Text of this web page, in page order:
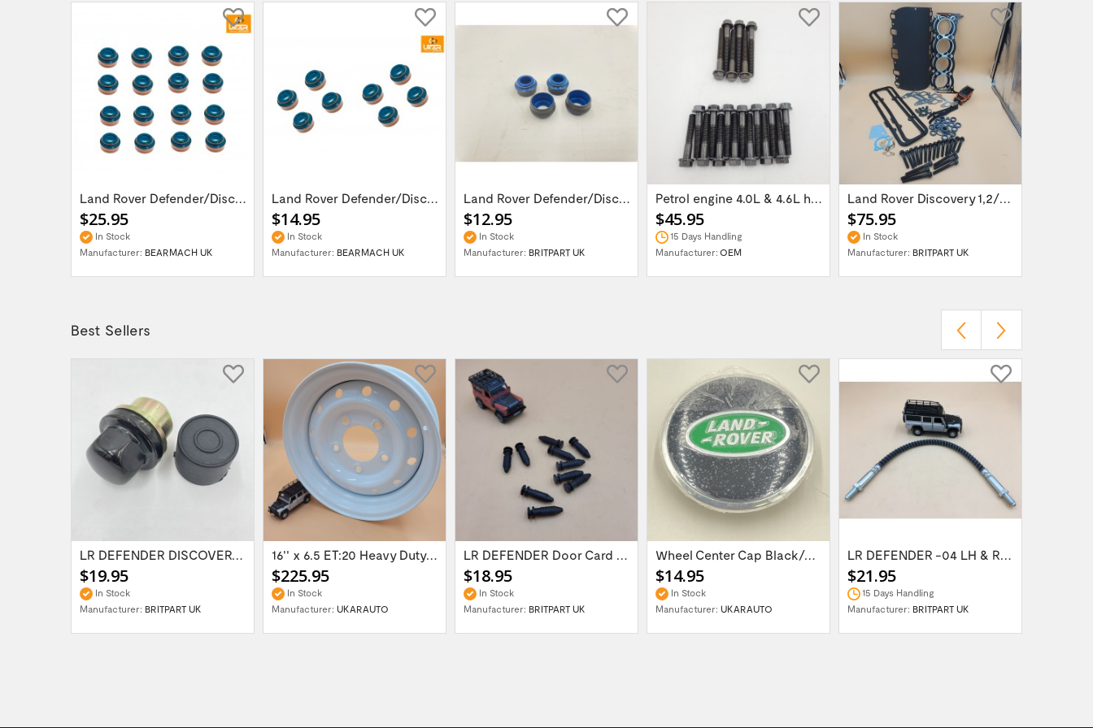
Land Rover Defender/Discovery 1,2 /Range...
$25.95
In Stock
Manufacturer: BEARMACH UK
Land Rover Defender/Discovery 1,2 /Range...
$14.95
In Stock
Manufacturer: BEARMACH UK
Land Rover Defender/Discovery 1,2 /Range...
$12.95
In Stock
Manufacturer: BRITPART UK
Petrol engine 4.0L & 4.6L head bolt set...
$45.95
15 Days Handling
Manufacturer: OEM
Land Rover Discovery 1,2/Range Rover...
$75.95
In Stock
Manufacturer: BRITPART UK
Best Sellers
LR DEFENDER DISCOVERY RR Classic Satin...
$19.95
In Stock
Manufacturer: BRITPART UK
16'' x 6.5 ET:20 Heavy Duty Wolf Steel...
$225.95
In Stock
Manufacturer: UKARAUTO
LR DEFENDER Door Card Fasteners For...
$18.95
In Stock
Manufacturer: BRITPART UK
Wheel Center Cap Black/Green LR094547UKGREEN
$14.95
In Stock
Manufacturer: UKARAUTO
LR DEFENDER -04 LH & RH Front Brake Hose...
$21.95
15 Days Handling
Manufacturer: BRITPART UK